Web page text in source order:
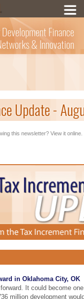
Finance
& Innovation
Update -
this newsletter? View it online.
in Oklahoma City, OK
It could become
million development